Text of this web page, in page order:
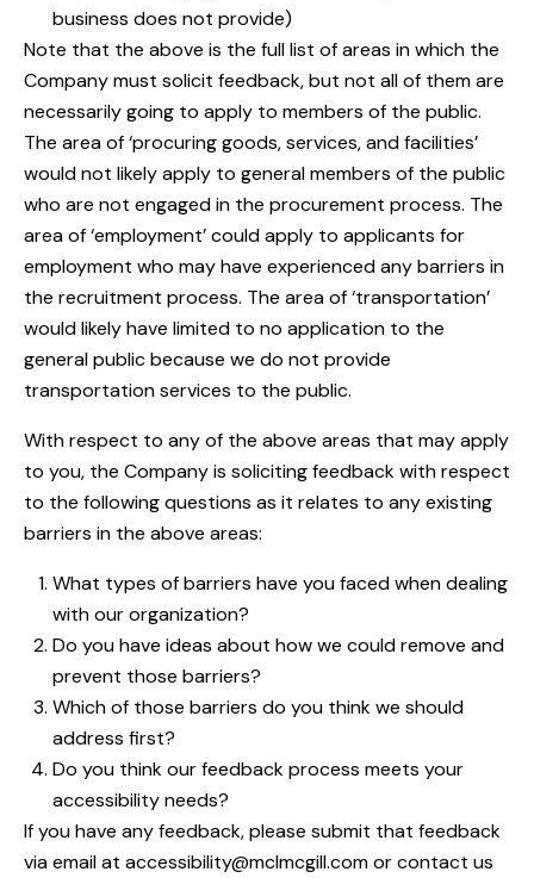
business does not provide)
Note that the above is the full list of areas in which the
Company must solicit feedback, but not all of them are
necessarily going to apply to members of the public.
The area of ‘procuring goods, services, and facilities’
would not likely apply to general members of the public
who are not engaged in the procurement process. The
area of ‘employment’ could apply to applicants for
employment who may have experienced any barriers in
the recruitment process. The area of ‘transportation’
would likely have limited to no application to the
general public because we do not provide
transportation services to the public.
With respect to any of the above areas that may apply
to you, the Company is soliciting feedback with respect
to the following questions as it relates to any existing
barriers in the above areas:
What types of barriers have you faced when dealing
with our organization?
Do you have ideas about how we could remove and
prevent those barriers?
Which of those barriers do you think we should
address first?
Do you think our feedback process meets your
accessibility needs?
If you have any feedback, please submit that feedback
via email at accessibility@mclmcgill.comor contact us